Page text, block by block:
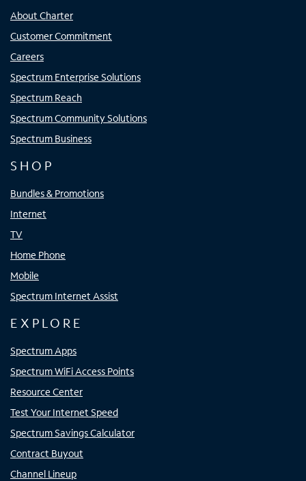
About Charter
Customer Commitment
Careers
Spectrum Enterprise Solutions
Spectrum Reach
Spectrum Community Solutions
Spectrum Business
SHOP
Bundles & Promotions
Internet
TV
Home Phone
Mobile
Spectrum Internet Assist
EXPLORE
Spectrum Apps
Spectrum WiFi Access Points
Resource Center
Test Your Internet Speed
Spectrum Savings Calculator
Contract Buyout
Channel Lineup